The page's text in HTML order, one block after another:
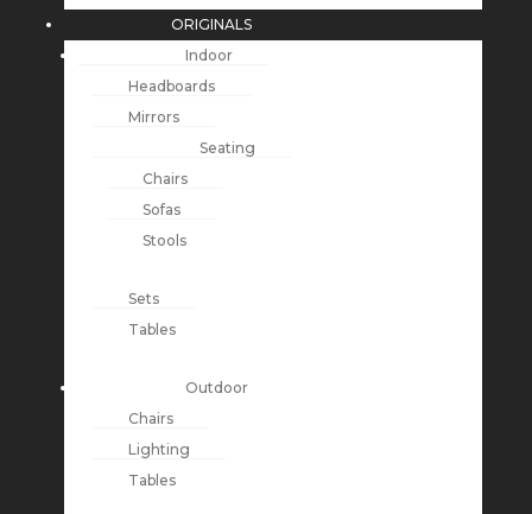
ORIGINALS
Indoor
Headboards
Mirrors
Seating
Chairs
Sofas
Stools
Sets
Tables
Outdoor
Chairs
Lighting
Tables